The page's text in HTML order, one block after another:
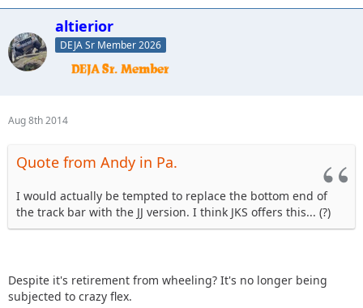
altierior
DEJA Sr Member 2026
Aug 8th 2014
Quote from Andy in Pa.
I would actually be tempted to replace the bottom end of
the track bar with the JJ version. I think JKS offers this... (?)
Despite it's retirement from wheeling? It's no longer being
subjected to crazy flex.